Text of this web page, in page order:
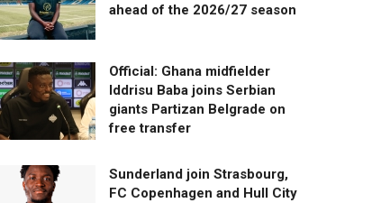
ahead of the 2026/27 season
Official: Ghana midfielder
Iddrisu Baba joins Serbian
giants Partizan Belgrade on
free transfer
Sunderland join Strasbourg,
FC Copenhagen and Hull City